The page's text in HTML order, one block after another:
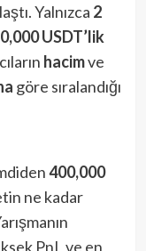
Yalnızca 2
USDT’lik
hacimve
göre sıralandığı
400,000
ne kadar
PnL ve en